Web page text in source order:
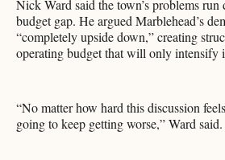
Nick Ward said the town’s problems run
budget gap. He argued Marblehead’s
“completely upside down,” creating
operating budget that will only intensify
“No matter how hard this discussion
going to keep getting worse,” Ward said.